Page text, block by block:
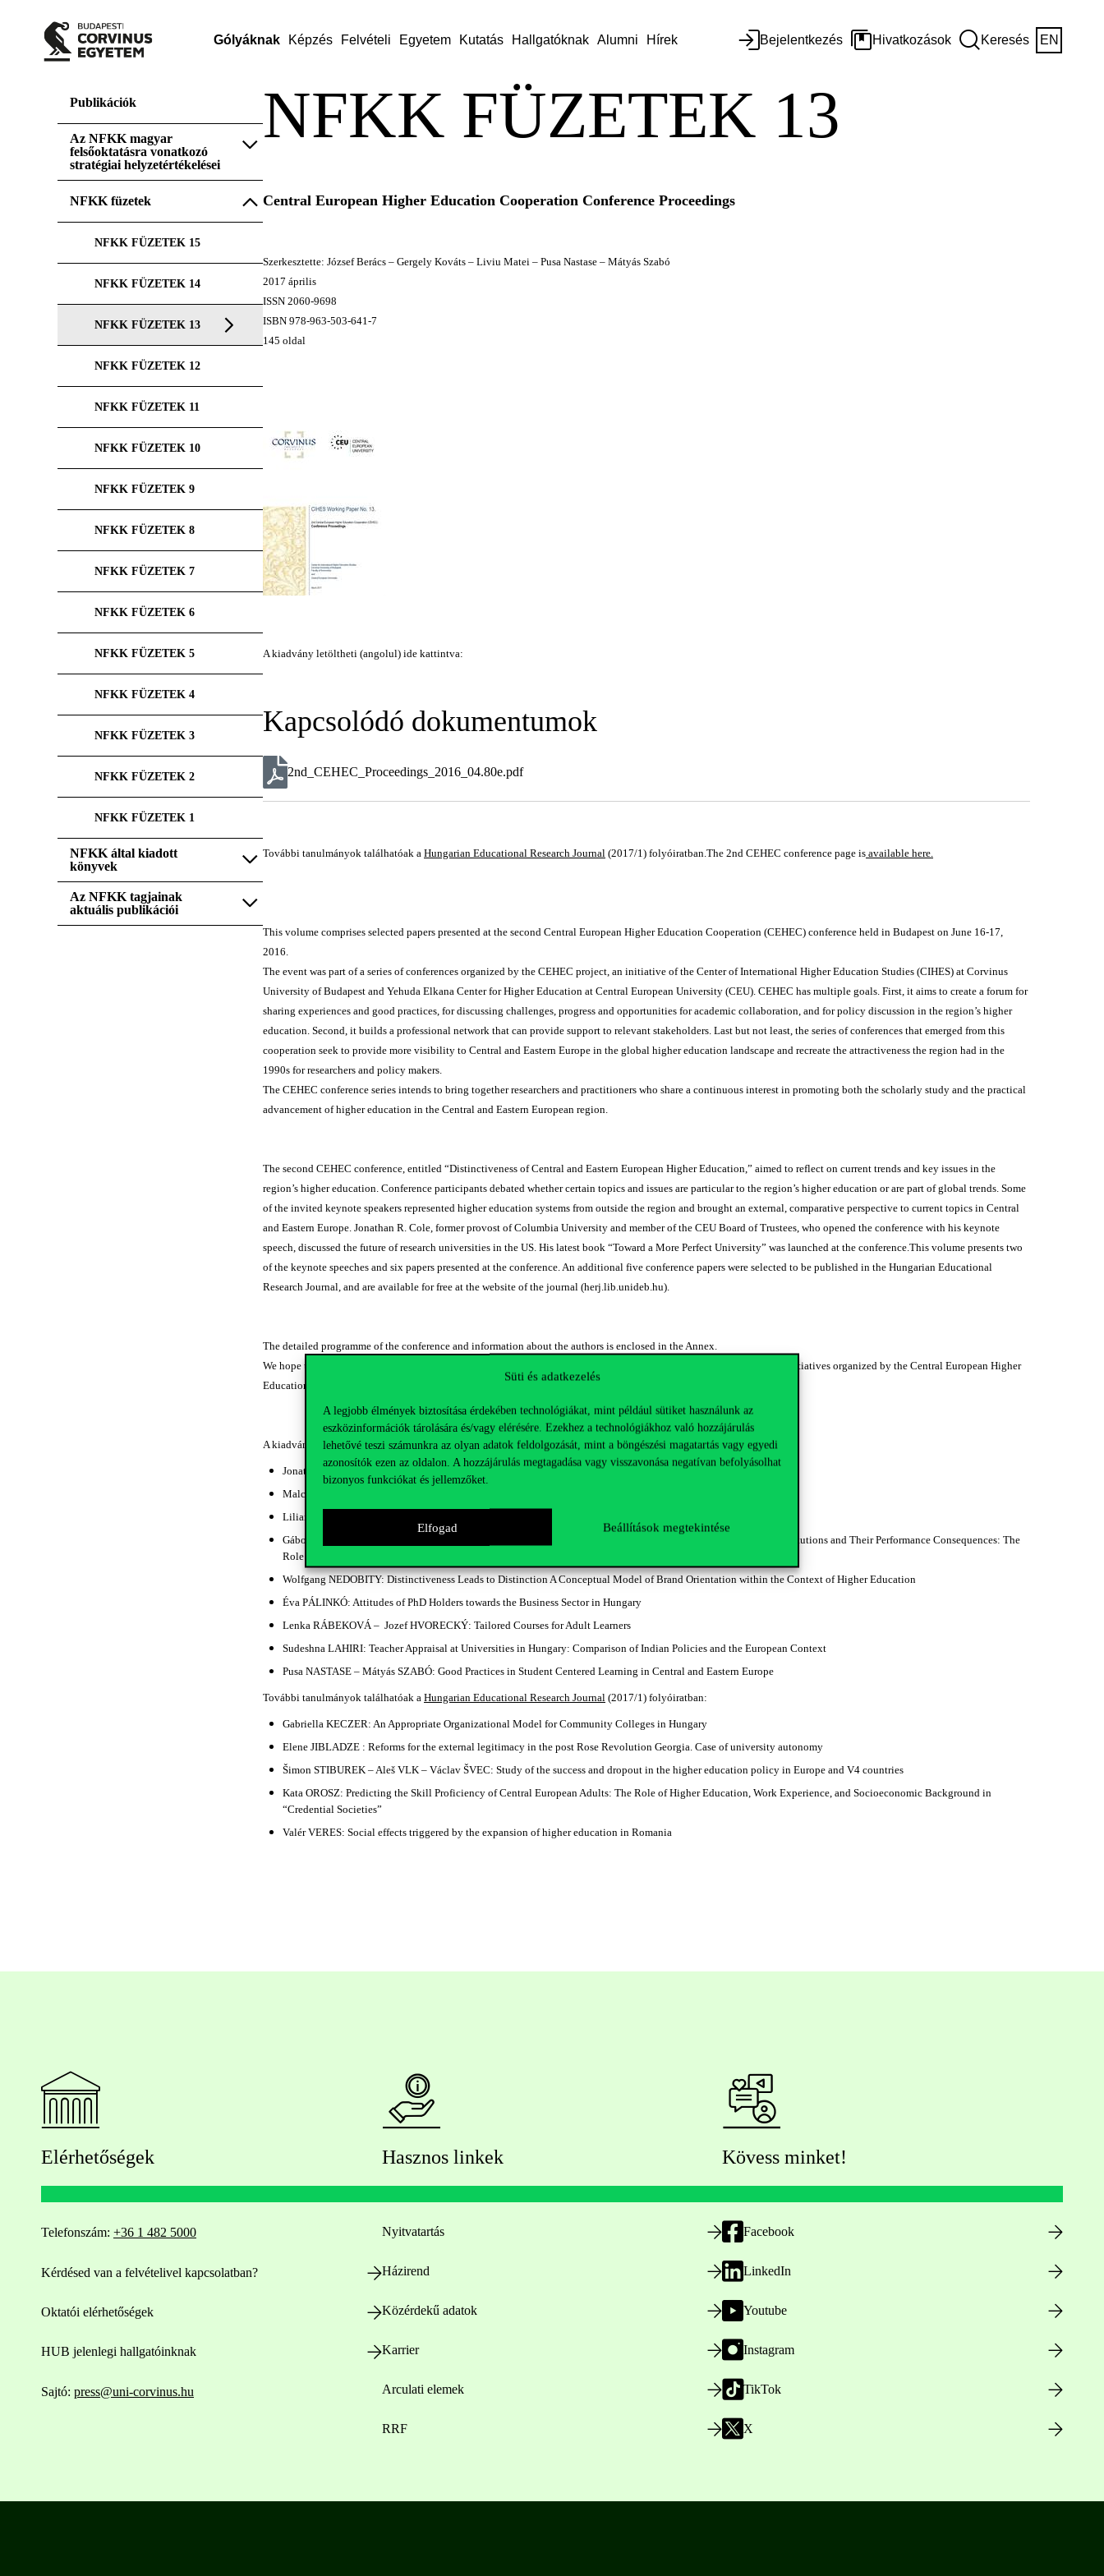
Süti és adatkezelés
A legjobb élmények biztosítása érdekében technológiákat, mint például sütiket használunk az
eszközinformációk tárolására és/vagy elérésére. Ezekhez a technológiákhoz való hozzájárulás
lehetővé teszi számunkra az olyan adatok feldolgozását, mint a böngészési magatartás vagy egyedi
azonosítók ezen az oldalon. A hozzájárulás megtagadása vagy visszavonása negatívan befolyásolhat
bizonyos funkciókat és jellemzőket.
Elfogad Beállítások megtekintése
Gólyáknak Képzés Felvételi Egyetem Kutatás Hallgatóknak Alumni Hírek Bejelentkezés Hivatkozások Keresés EN
Publikációk
Az NFKK magyar
felsőoktatásra vonatkozó
stratégiai helyzetértékelései
NFKK füzetek
NFKK FÜZETEK 15
NFKK FÜZETEK 14
NFKK FÜZETEK 13
NFKK FÜZETEK 12
NFKK FÜZETEK 11
NFKK FÜZETEK 10
NFKK FÜZETEK 9
NFKK FÜZETEK 8
NFKK FÜZETEK 7
NFKK FÜZETEK 6
NFKK FÜZETEK 5
NFKK FÜZETEK 4
NFKK FÜZETEK 3
NFKK FÜZETEK 2
NFKK FÜZETEK 1
NFKK által kiadott
könyvek
Az NFKK tagjainak
aktuális publikációi
NFKK FÜZETEK 13
Central European Higher Education Cooperation Conference Proceedings
Szerkesztette: József Berács – Gergely Kováts – Liviu Matei – Pusa Nastase – Mátyás Szabó
2017 április
ISSN 2060-9698
ISBN 978-963-503-641-7
145 oldal
A kiadvány letöltheti (angolul) ide kattintva:
Kapcsolódó dokumentumok
2nd_CEHEC_Proceedings_2016_04.80e.pdf
További tanulmányok találhatóak a Hungarian Educational Research Journal (2017/1) folyóiratban.The 2nd CEHEC conference page is available here.
This volume comprises selected papers presented at the second Central European Higher Education Cooperation (CEHEC) conference held in Budapest on June 16-17,
2016.
The event was part of a series of conferences organized by the CEHEC project, an initiative of the Center of International Higher Education Studies (CIHES) at Corvinus
University of Budapest and Yehuda Elkana Center for Higher Education at Central European University (CEU). CEHEC has multiple goals. First, it aims to create a forum for
sharing experiences and good practices, for discussing challenges, progress and opportunities for academic collaboration, and for policy discussion in the region’s higher
education. Second, it builds a professional network that can provide support to relevant stakeholders. Last but not least, the series of conferences that emerged from this
cooperation seek to provide more visibility to Central and Eastern Europe in the global higher education landscape and recreate the attractiveness the region had in the
1990s for researchers and policy makers.
The CEHEC conference series intends to bring together researchers and practitioners who share a continuous interest in promoting both the scholarly study and the practical
advancement of higher education in the Central and Eastern European region.
The second CEHEC conference, entitled “Distinctiveness of Central and Eastern European Higher Education,” aimed to reflect on current trends and key issues in the
region’s higher education. Conference participants debated whether certain topics and issues are particular to the region’s higher education or are part of global trends. Some
of the invited keynote speakers represented higher education systems from outside the region and brought an external, comparative perspective to current topics in Central
and Eastern Europe. Jonathan R. Cole, former provost of Columbia University and member of the CEU Board of Trustees, who opened the conference with his keynote
speech, discussed the future of research universities in the US. His latest book “Toward a More Perfect University” was launched at the conference.This volume presents two
of the keynote speeches and six papers presented at the conference. An additional five conference papers were selected to be published in the Hungarian Educational
Research Journal, and are available for free at the website of the journal (herj.lib.unideb.hu).
The detailed programme of the conference and information about the authors is enclosed in the Annex.
We hope these papers will be a useful and enjoyable read, and will inspire readers to join future conferences and other initiatives organized by the Central European Higher
Education Cooperation (CEHEC).
A kiadványban megjelent tanulmányok:
Jonathan R. COLE: A Path Toward A Great 21st Century Research University
Malcolm GILLES: Whose universities are they? Stakeholder representation in higher education governance
Liliana Eva DONATH: A sustainability approach of higher education
Gábor NAGY – József BERÁCS: Antecedents to the Export Market Orientation of Hungarian Higher Education Institutions and Their Performance Consequences: The
Role of Managers in Fostering Export Market Orientation in the Organization
Wolfgang NEDOBITY: Distinctiveness Leads to Distinction A Conceptual Model of Brand Orientation within the Context of Higher Education
Éva PÁLINKÓ: Attitudes of PhD Holders towards the Business Sector in Hungary
Lenka RÁBEKOVÁ – Jozef HVORECKÝ: Tailored Courses for Adult Learners
Sudeshna LAHIRI: Teacher Appraisal at Universities in Hungary: Comparison of Indian Policies and the European Context
Pusa NASTASE – Mátyás SZABÓ: Good Practices in Student Centered Learning in Central and Eastern Europe
További tanulmányok találhatóak a Hungarian Educational Research Journal (2017/1) folyóiratban:
Gabriella KECZER: An Appropriate Organizational Model for Community Colleges in Hungary
Elene JIBLADZE : Reforms for the external legitimacy in the post Rose Revolution Georgia. Case of university autonomy
Šimon STIBUREK – Aleš VLK – Václav ŠVEC: Study of the success and dropout in the higher education policy in Europe and V4 countries
Kata OROSZ: Predicting the Skill Proficiency of Central European Adults: The Role of Higher Education, Work Experience, and Socioeconomic Background in
“Credential Societies”
Valér VERES: Social effects triggered by the expansion of higher education in Romania
Elérhetőségek
Telefonszám: +36 1 482 5000
Kérdésed van a felvételivel kapcsolatban?
Oktatói elérhetőségek
HUB jelenlegi hallgatóinknak
Sajtó: press@uni-corvinus.hu
Hasznos linkek
Nyitvatartás
Házirend
Közérdekű adatok
Karrier
Arculati elemek
RRF
Kövess minket!
Facebook
LinkedIn
Youtube
Instagram
TikTok
X